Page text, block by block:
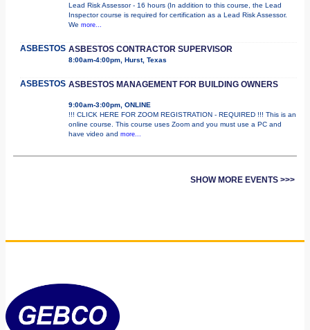
Lead Risk Assessor - 16 hours (In addition to this course, the Lead
Inspector course is required for certification as a Lead Risk Assessor.
We more...
ASBESTOS ASBESTOS CONTRACTOR SUPERVISOR
8:00am-4:00pm, Hurst, Texas
ASBESTOS ASBESTOS MANAGEMENT FOR BUILDING OWNERS
9:00am-3:00pm, ONLINE
!!! CLICK HERE FOR ZOOM REGISTRATION - REQUIRED !!! This is an
online course. This course uses Zoom and you must use a PC and
have video and more...
SHOW MORE EVENTS >>>